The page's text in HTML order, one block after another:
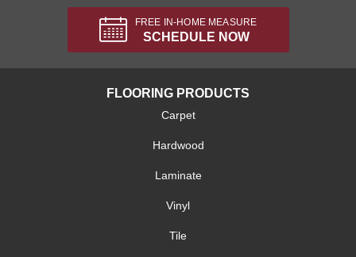
FREE IN-HOME MEASURE
SCHEDULE NOW
FLOORING PRODUCTS
Carpet
Hardwood
Laminate
Vinyl
Tile